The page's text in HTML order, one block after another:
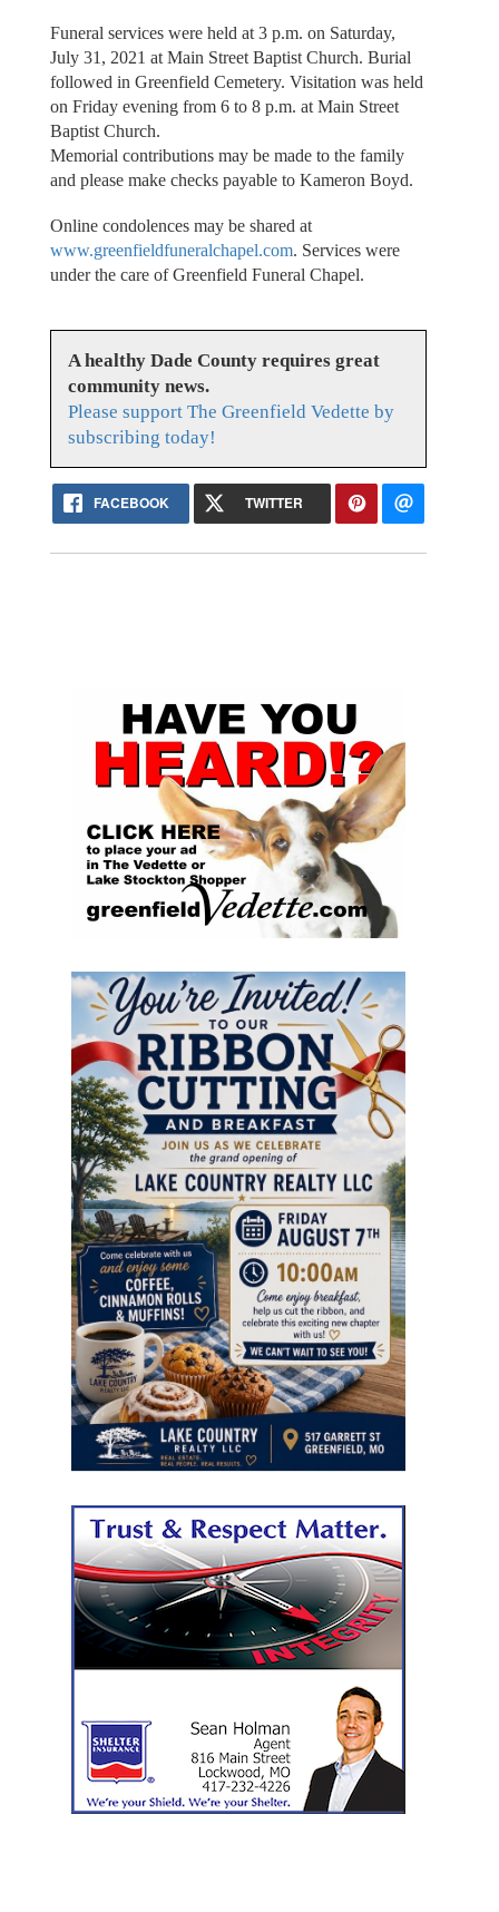
Funeral services were held at 3 p.m. on Saturday,
July 31, 2021 at Main Street Baptist Church. Burial
followed in Greenfield Cemetery. Visitation was held
on Friday evening from 6 to 8 p.m. at Main Street
Baptist Church.
Memorial contributions may be made to the family
and please make checks payable to Kameron Boyd.
Online condolences may be shared at
www.greenfieldfuneralchapel.com. Services were
under the care of Greenfield Funeral Chapel.
A healthy Dade County requires great
community news.
Please support The Greenfield Vedette by
subscribing today!
FACEBOOK TWITTER